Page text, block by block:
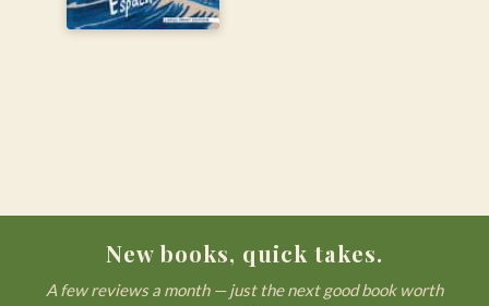
New books, quick takes.
A few reviews a month — just the next good book worth